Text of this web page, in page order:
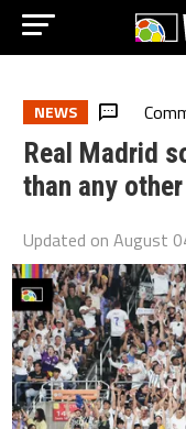
NEWS
Real Madrid
than any
Updated onAugust